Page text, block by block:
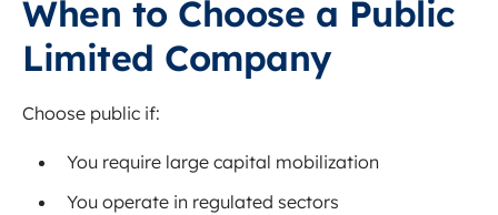
When to Choose a Public
Limited Company
Choose public if:
You require large capital mobilization
You operate in regulated sectors